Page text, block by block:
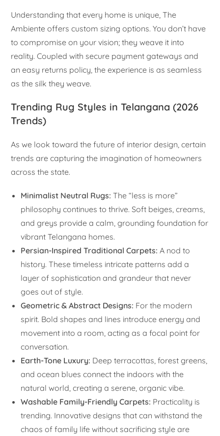
Understanding that every home is unique, The
Ambiente offers custom sizing options. You don’t have
to compromise on your vision; they weave it into
reality. Coupled with secure payment gateways and
an easy returns policy, the experience is as seamless
as the silk they weave.
Trending Rug Styles in Telangana (2026
Trends)
As we look toward the future of interior design, certain
trends are capturing the imagination of homeowners
across the state.
Minimalist Neutral Rugs: The “less is more”
philosophy continues to thrive. Soft beiges, creams,
and greys provide a calm, grounding foundation for
vibrant Telangana homes.
Persian-Inspired Traditional Carpets: A nod to
history. These timeless intricate patterns add a
layer of sophistication and grandeur that never
goes out of style.
Geometric & Abstract Designs: For the modern
spirit. Bold shapes and lines introduce energy and
movement into a room, acting as a focal point for
conversation.
Earth-Tone Luxury: Deep terracottas, forest greens,
and ocean blues connect the indoors with the
natural world, creating a serene, organic vibe.
Washable Family-Friendly Carpets: Practicality is
trending. Innovative designs that can withstand the
chaos of family life without sacrificing style are